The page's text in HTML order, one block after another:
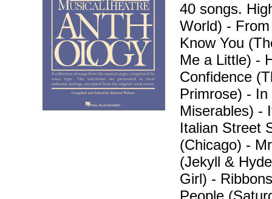
40 songs.
World) -
Know You
Me a Little) -
Confidence
Primrose) -
Miserables) -
Italian Street
(Chicago) -
(Jekyll &
Girl) -
People